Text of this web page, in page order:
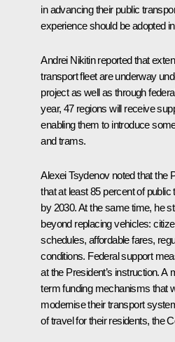
in advancing their public
experience should be adopted
Andrei Nikitin reported that
transport fleet are underway
project as well as through
year, 47 regions will receive
enabling them to introduce
and trams.
Alexei Tsydenov noted that the
that at least 85 percent of
by 2030. At the same time, he
beyond replacing vehicles:
schedules, affordable fares,
conditions. Federal support
at the President’s instruction.
term funding mechanisms that
modernise their transport
of travel for their residents, the